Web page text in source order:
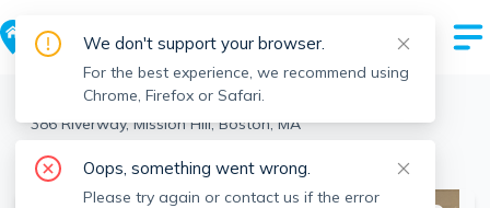
> Mission Hill
>
386 Riverway, Mission Hill, Boston, MA
View the building page for this address
We don't support your browser.
For the best experience, we recommend using
Chrome, Firefox or Safari.
Oops, something went wrong.
Please try again or contact us if the error